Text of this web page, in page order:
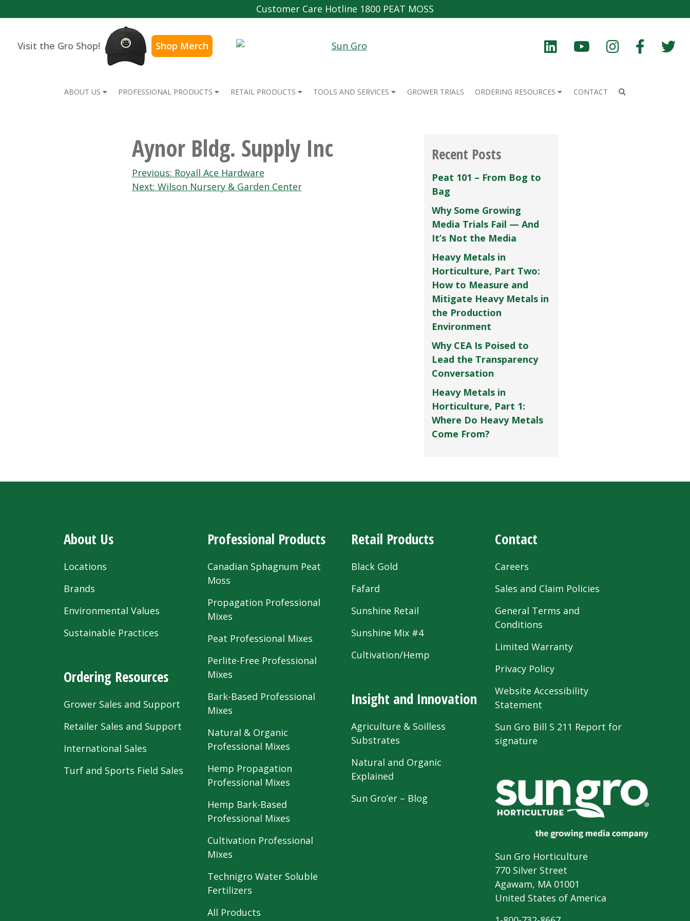
Customer Care Hotline 1800 PEAT MOSS
Visit the Gro Shop! Shop Merch
ABOUT US PROFESSIONAL PRODUCTS RETAIL PRODUCTS TOOLS AND SERVICES GROWER TRIALS ORDERING RESOURCES CONTACT
Aynor Bldg. Supply Inc
Post
navigation
Previous: Royall Ace Hardware
Next: Wilson Nursery & Garden Center
Recent Posts
Peat 101 – From Bog to
Bag
Why Some Growing
Media Trials Fail — And
It’s Not the Media
Heavy Metals in
Horticulture, Part Two:
How to Measure and
Mitigate Heavy Metals in
the Production
Environment
Why CEA Is Poised to
Lead the Transparency
Conversation
Heavy Metals in
Horticulture, Part 1:
Where Do Heavy Metals
Come From?
About Us
Locations
Brands
Environmental Values
Sustainable Practices
Ordering Resources
Grower Sales and Support
Retailer Sales and Support
International Sales
Turf and Sports Field Sales
Professional Products
Canadian Sphagnum Peat
Moss
Propagation Professional
Mixes
Peat Professional Mixes
Perlite-Free Professional
Mixes
Bark-Based Professional
Mixes
Natural & Organic
Professional Mixes
Hemp Propagation
Professional Mixes
Hemp Bark-Based
Professional Mixes
Cultivation Professional
Mixes
Technigro Water Soluble
Fertilizers
All Products
Retail Products
Black Gold
Fafard
Sunshine Retail
Sunshine Mix #4
Cultivation/Hemp
Insight and Innovation
Agriculture & Soilless
Substrates
Natural and Organic
Explained
Sun Gro’er – Blog
Contact
Careers
Sales and Claim Policies
General Terms and
Conditions
Limited Warranty
Privacy Policy
Website Accessibility
Statement
Sun Gro Bill S 211 Report for
signature
Sun Gro Horticulture
770 Silver Street
Agawam, MA 01001
United States of America